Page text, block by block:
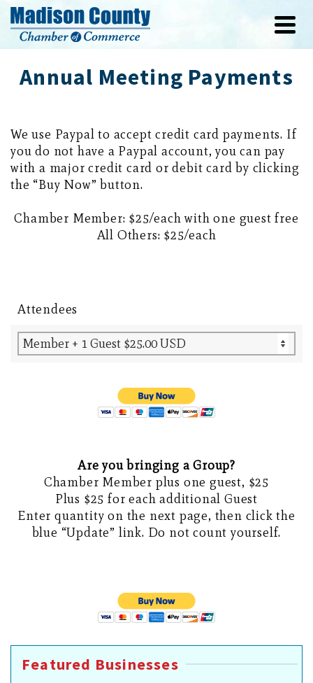
Annual Meeting Payments
We use Paypal to accept credit card payments. If
you do not have a Paypal account, you can pay
with a major credit card or debit card by clicking
the “Buy Now” button.
Chamber Member: $25/each with one guest free
All Others: $25/each
Attendees
Are you bringing a Group?
Chamber Member plus one guest, $25
Plus $25 for each additional Guest
Enter quantity on the next page, then click the
blue “Update” link. Do not count yourself.
Featured Businesses